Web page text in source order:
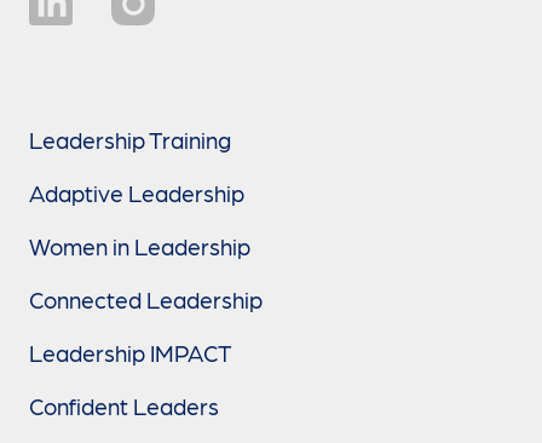
Leadership Training
Adaptive Leadership
Women in Leadership
Connected Leadership
Leadership IMPACT
Confident Leaders